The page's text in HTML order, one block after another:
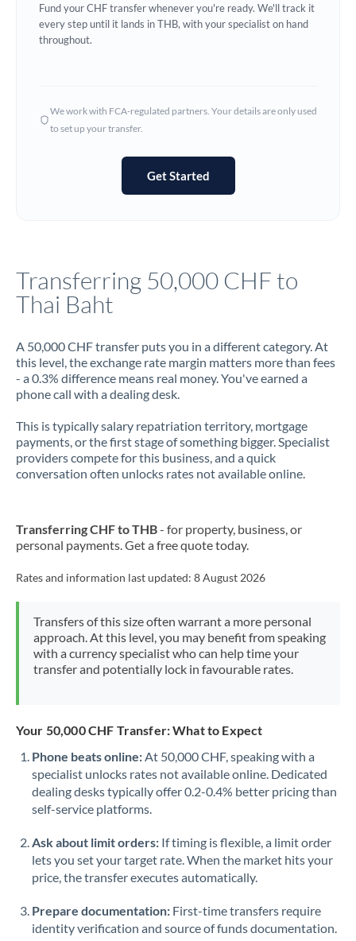
Greece
India
Ireland
Japan
Jordan
Kenya
Kuwait
Lithuania
Luxembourg
Mauritius
Netherlands
New Zealand
Norway
Oman
Pakistan Not supported at this time
Poland
Portugal
Qatar
Fund your CHF transfer whenever you're ready. We'll track it
every step until it lands in THB, with your specialist on hand
throughout.
We work with FCA-regulated partners. Your details are only used
to set up your transfer.
Get Started
Transferring 50,000 CHF to
Thai Baht
A 50,000 CHF transfer puts you in a different category. At
this level, the exchange rate margin matters more than fees
- a 0.3% difference means real money. You've earned a
phone call with a dealing desk.
This is typically salary repatriation territory, mortgage
payments, or the first stage of something bigger. Specialist
providers compete for this business, and a quick
conversation often unlocks rates not available online.
Transferring CHF to THB- for property, business, or
personal payments. Get a free quote today.
Rates and information last updated: 8 August 2026
Transfers of this size often warrant a more personal
approach. At this level, you may benefit from speaking
with a currency specialist who can help time your
transfer and potentially lock in favourable rates.
Your 50,000 CHF Transfer: What to Expect
Phone beats online:At 50,000 CHF, speaking with a
specialist unlocks rates not available online. Dedicated
dealing desks typically offer 0.2-0.4% better pricing than
self-service platforms.
Ask about limit orders: If timing is flexible, a limit order
lets you set your target rate. When the market hits your
price, the transfer executes automatically.
Prepare documentation: First-time transfers require
identity verification and source of funds documentation.